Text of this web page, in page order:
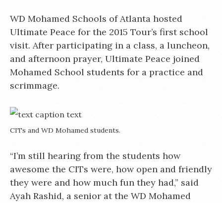
WD Mohamed Schools of Atlanta hosted
Ultimate Peace for the 2015 Tour’s first school
visit. After participating in a class, a luncheon,
and afternoon prayer, Ultimate Peace joined
Mohamed School students for a practice and
scrimmage.
CITs and WD Mohamed students.
“I’m still hearing from the students how
awesome the CITs were, how open and friendly
they were and how much fun they had,” said
Ayah Rashid, a senior at the WD Mohamed